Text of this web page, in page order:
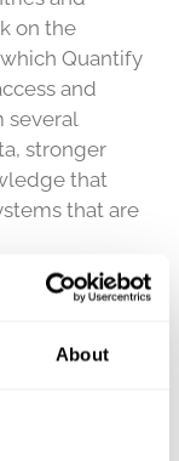
About
on the
Quantify
and
several
stronger
that
that are
data to their
new,
with large
perspective.